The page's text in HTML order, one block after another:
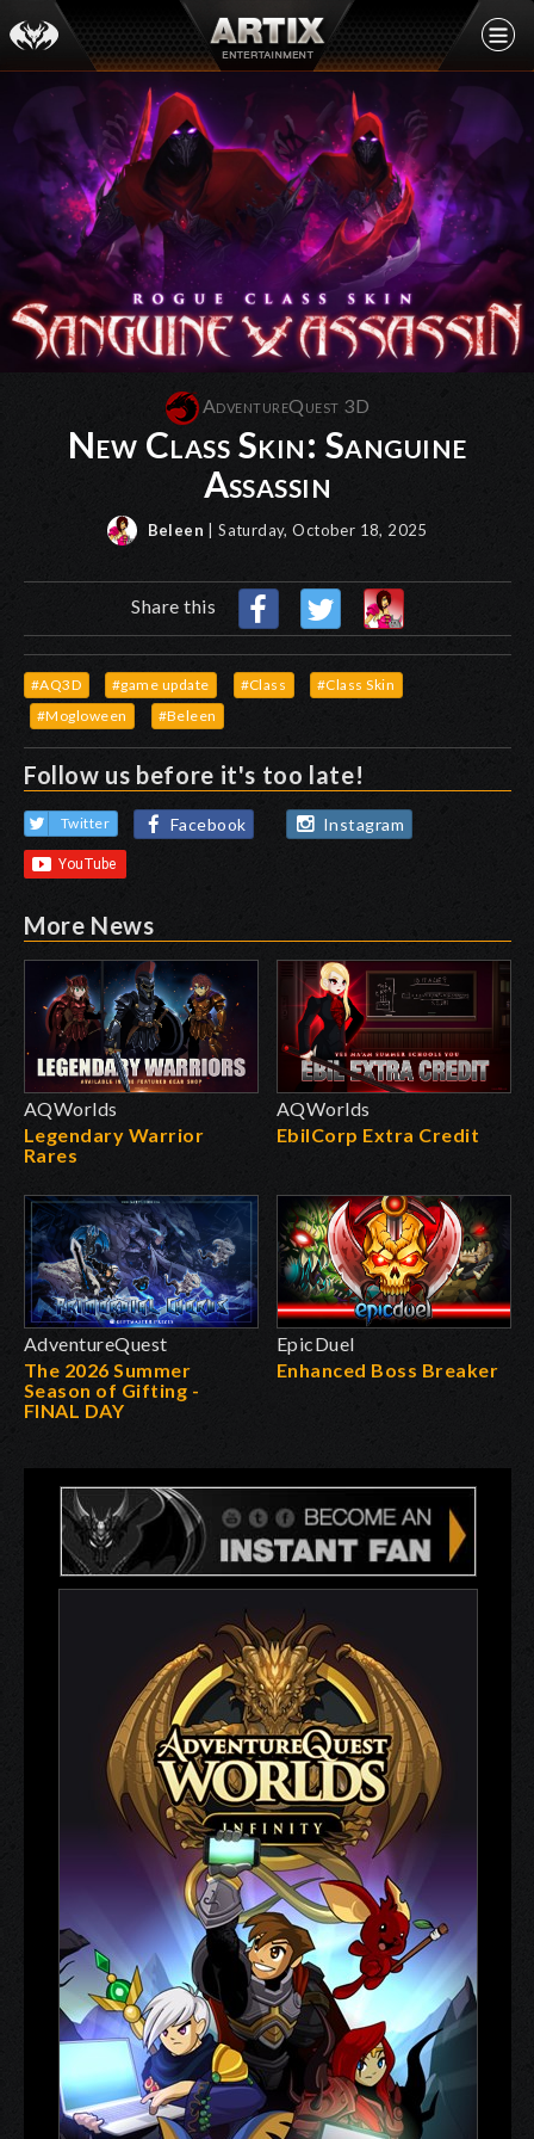
AdventureQuest 3D
New Class Skin: Sanguine
Assassin
Beleen | Saturday, October 18, 2025
Share this
#AQ3D #game update #Class
#Class Skin
#Mogloween
#Beleen
Follow us before it's too late!
Twitter Facebook Instagram
More News
AQWorlds
Legendary Warrior
Rares
AQWorlds
EbilCorp Extra Credit
AdventureQuest
The 2026 Summer
Season of Gifting -
FINAL DAY
EpicDuel
Enhanced Boss Breaker